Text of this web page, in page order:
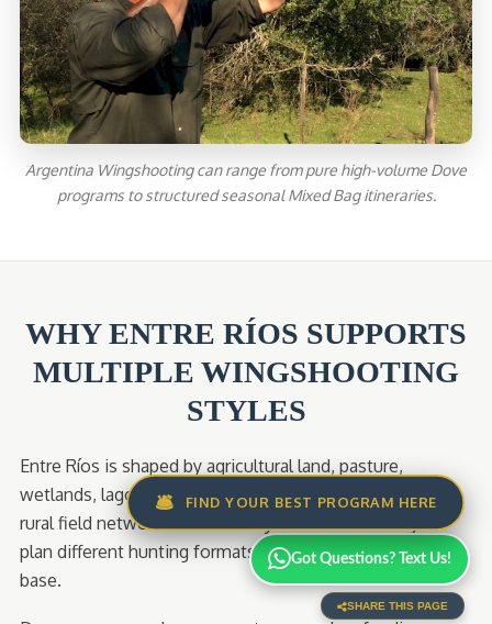
Argentina Wingshooting can range from pure high-volume Dove
programs to structured seasonal Mixed Bag itineraries.
WHY ENTRE RÍOS SUPPORTS
MULTIPLE WINGSHOOTING
STYLES
Entre Ríos is shaped by agricultural land, pasture,
wetlands, lagoons, river systems, woodland edges, and
rural field networks. That variety allows AWS Lodge to
plan different hunting formats from a single operating
base.
Got Questions? Text Us!
SHARE THIS PAGE
🛎️ FIND YOUR BEST PROGRAM HERE